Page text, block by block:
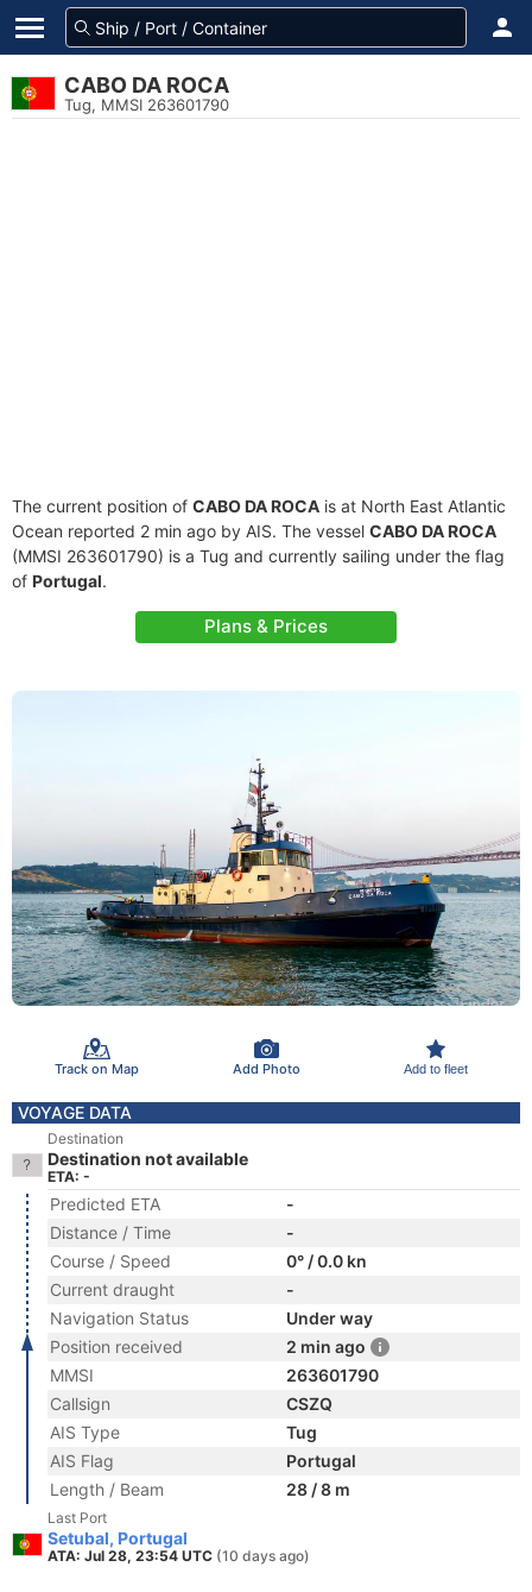
CABO DA ROCA
Tug, MMSI 263601790
The current position of CABO DA ROCA is at North East Atlantic
Ocean reported 2 min ago by AIS. The vessel CABO DA ROCA
(MMSI 263601790) is a Tug and currently sailing under the flag
of Portugal.
Plans & Prices
Track on Map Add Photo Add to fleet
VOYAGE DATA
Destination
Destination not available
ETA: -
Predicted ETA
-
Distance / Time
-
Course / Speed
0° / 0.0 kn
Current draught
-
Navigation Status
Under way
Position received
2 min ago
MMSI
263601790
Callsign
CSZQ
AIS Type
Tug
AIS Flag
Portugal
Length / Beam
28 / 8 m
Last Port
Setubal, Portugal
ATA: Jul 28, 23:54 UTC (10 days ago)